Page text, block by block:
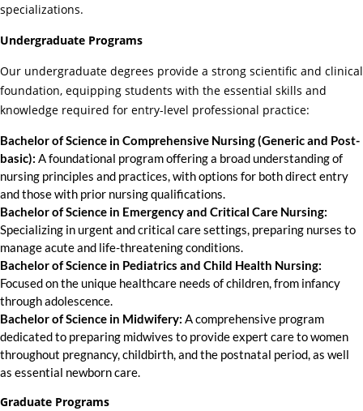
specializations.
Undergraduate Programs
Our undergraduate degrees provide a strong scientific and clinical
foundation, equipping students with the essential skills and
knowledge required for entry-level professional practice:
Bachelor of Science in Comprehensive Nursing (Generic and Post-
basic): A foundational program offering a broad understanding of
nursing principles and practices, with options for both direct entry
and those with prior nursing qualifications.
Bachelor of Science in Emergency and Critical Care Nursing:
Specializing in urgent and critical care settings, preparing nurses to
manage acute and life-threatening conditions.
Bachelor of Science in Pediatrics and Child Health Nursing:
Focused on the unique healthcare needs of children, from infancy
through adolescence.
Bachelor of Science in Midwifery: A comprehensive program
dedicated to preparing midwives to provide expert care to women
throughout pregnancy, childbirth, and the postnatal period, as well
as essential newborn care.
Graduate Programs